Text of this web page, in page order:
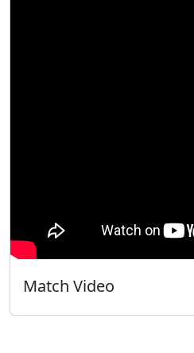
Match Video